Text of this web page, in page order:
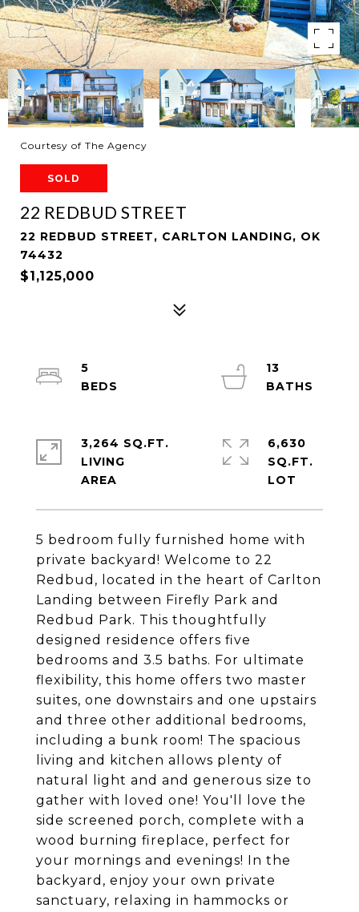
Courtesy of The Agency
SOLD
22 REDBUD STREET
22 REDBUD STREET, CARLTON LANDING, OK
74432
$1,125,000
5 bedroom fully furnished home with
private backyard! Welcome to 22
Redbud, located in the heart of Carlton
Landing between Firefly Park and
Redbud Park. This thoughtfully
designed residence offers five
bedrooms and 3.5 baths. For ultimate
flexibility, this home offers two master
suites, one downstairs and one upstairs
and three other additional bedrooms,
including a bunk room! The spacious
living and kitchen allows plenty of
natural light and and generous size to
gather with loved one! You'll love the
side screened porch, complete with a
wood burning fireplace, perfect for
your mornings and evenings! In the
backyard, enjoy your own private
sanctuary, relaxing in hammocks or
5
13
3,264 SQ.FT.
LIVING
6,630
SQ.FT.